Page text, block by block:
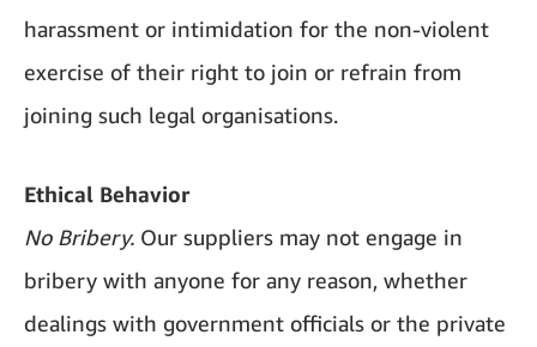
harassment or intimidation for the non-violent
exercise of their right to join or refrain from
joining such legal organisations.
Ethical Behavior
No Bribery. Our suppliers may not engage in
bribery with anyone for any reason, whether
dealings with government officials or the private